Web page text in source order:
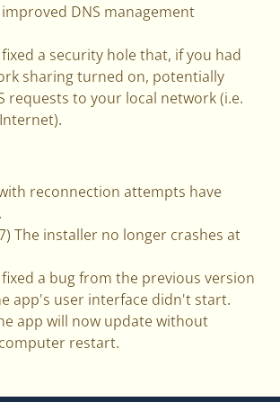
improved DNS management
fixed a security hole that, if you had
sharing turned on, potentially
requests to your local network (i.e.
reconnection attempts have
The installer no longer crashes at
fixed a bug from the previous version
app's user interface didn't start.
app will now update without
restart.